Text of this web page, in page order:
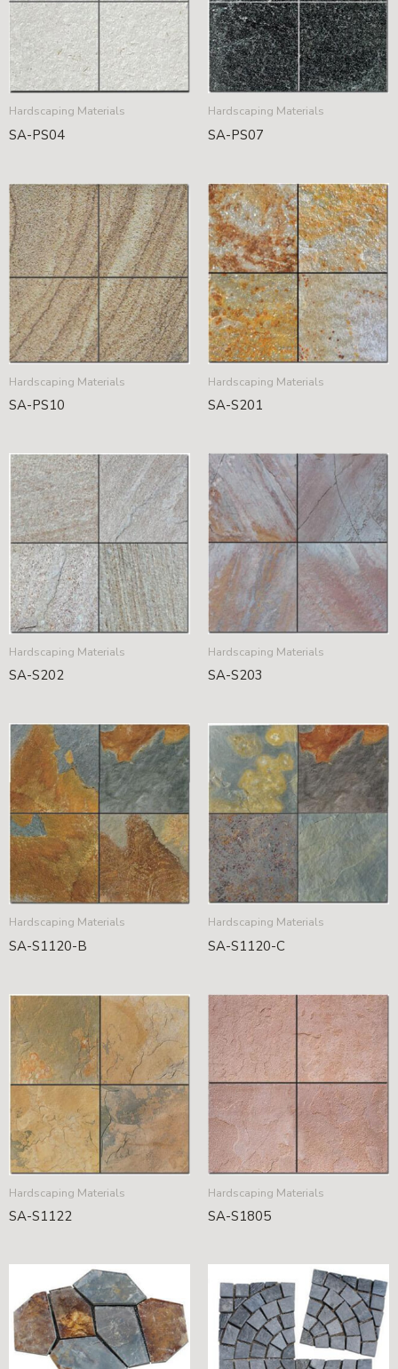
Hardscaping Materials
SA-PS04
Hardscaping Materials
SA-PS07
Hardscaping Materials
SA-PS10
Hardscaping Materials
SA-S201
Hardscaping Materials
SA-S202
Hardscaping Materials
SA-S203
Hardscaping Materials
SA-S1120-B
Hardscaping Materials
SA-S1120-C
Hardscaping Materials
SA-S1122
Hardscaping Materials
SA-S1805